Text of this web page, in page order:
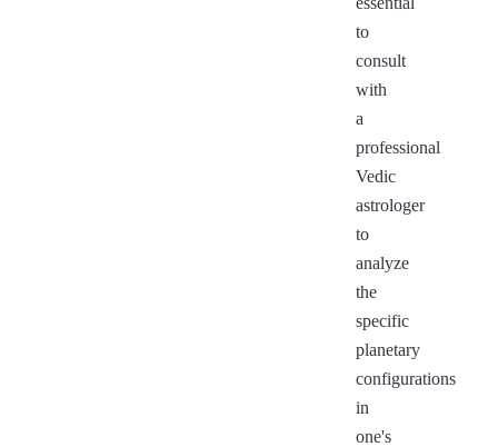
to
consult
with
a
professional
Vedic
astrologer
to
analyze
the
specific
planetary
configurations
in
one's